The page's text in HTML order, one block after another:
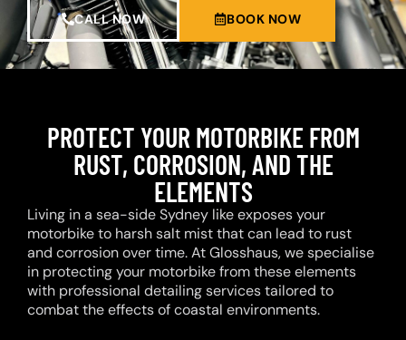
CALL NOW BOOK NOW
PROTECT YOUR MOTORBIKE FROM
RUST, CORROSION, AND THE
ELEMENTS
Living in a sea-side Sydney like exposes your
motorbike to harsh salt mist that can lead to rust
and corrosion over time. At Glosshaus, we specialise
in protecting your motorbike from these elements
with professional detailing services tailored to
combat the effects of coastal environments.